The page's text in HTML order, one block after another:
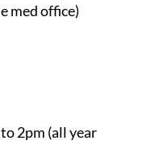
med office)
2pm (all year